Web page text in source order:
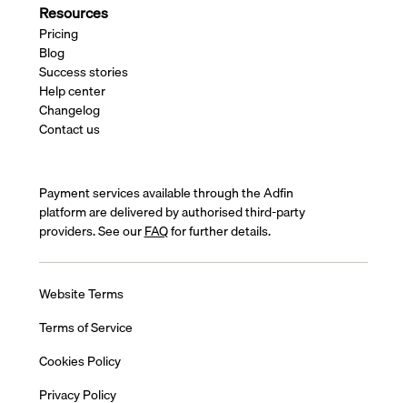
Resources
Pricing
Blog
Success stories
Help center
Changelog
Contact us
Payment services available through the Adfin
platform are delivered by authorised third-party
providers. See ourFAQfor further details.
Website Terms
Terms of Service
Cookies Policy
Privacy Policy